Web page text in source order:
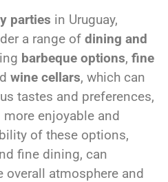
parties in Uruguay,
a range of dining and
barbeque options, fine
wine cellars, which can
tastes and preferences,
enjoyable and
of these options,
fine dining, can
atmosphere and